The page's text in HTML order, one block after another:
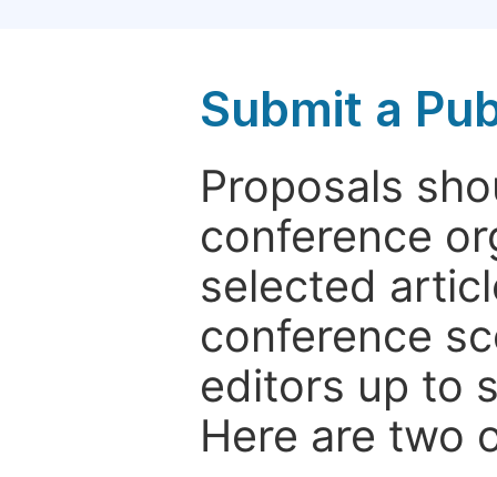
Submit a
Proposals
conference
selected
conference
editors up to
Here are two